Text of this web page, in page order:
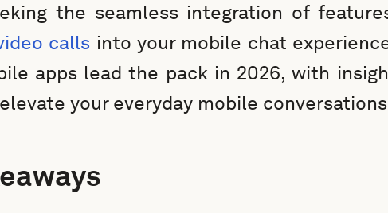
the seamless integration of
calls into your mobile chat
apps lead the pack in 2026, with
your everyday mobile